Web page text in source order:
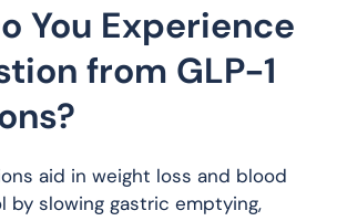
You Experience
from GLP-1
aid in weight loss and blood
by slowing gastric emptying,